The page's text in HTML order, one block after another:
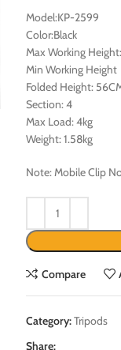
Model:KP-2599
Color:Black
Max Working
Min Working
Folded Height:
Section: 4
Max Load: 4kg
Weight: 1.58kg
Note: Mobile Clip
Compare
Category:Tripods
Share: